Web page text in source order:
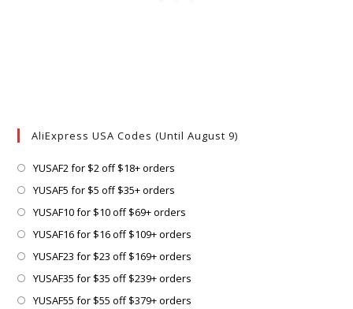
AliExpress USA Codes (Until August 9)
YUSAF2 for $2 off $18+ orders
a
new
tab
YUSAF5 for $5 off $35+ orders
in
a
new
tab
YUSAF10 for $10 off $69+ orders
in
a
new
YUSAF16 for $16 off $109+ orders
YUSAF23 for $23 off $169+ orders
YUSAF35 for $35 off $239+ orders
YUSAF55 for $55 off $379+ orders